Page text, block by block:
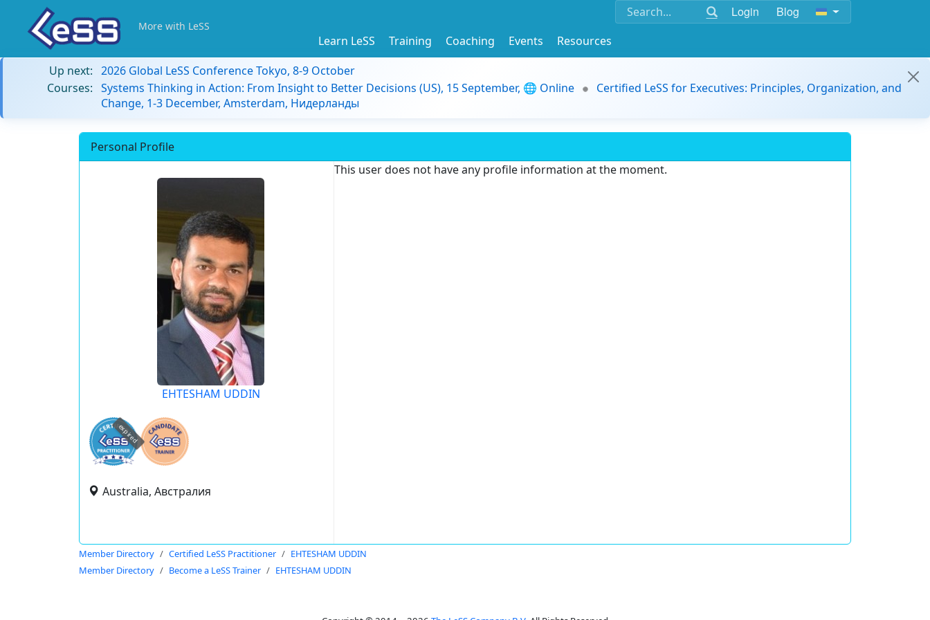
Login Blog
More with LeSS
Learn LeSS Training Coaching Events
Resources
Up next: 2026 Global LeSS Conference Tokyo, 8-9 October
Courses: Systems Thinking in Action: From Insight to Better Decisions (US), 15 September, 🌐 Online
Certified LeSS for Executives: Principles, Organization, and
Change, 1-3 December, Amsterdam, Нидерланды
Personal Profile
EHTESHAM UDDIN
expired
Australia, Австралия
This user does not have any profile information at the moment.
Member Directory Certified LeSS Practitioner
EHTESHAM UDDIN
Member Directory
Become a LeSS Trainer EHTESHAM UDDIN